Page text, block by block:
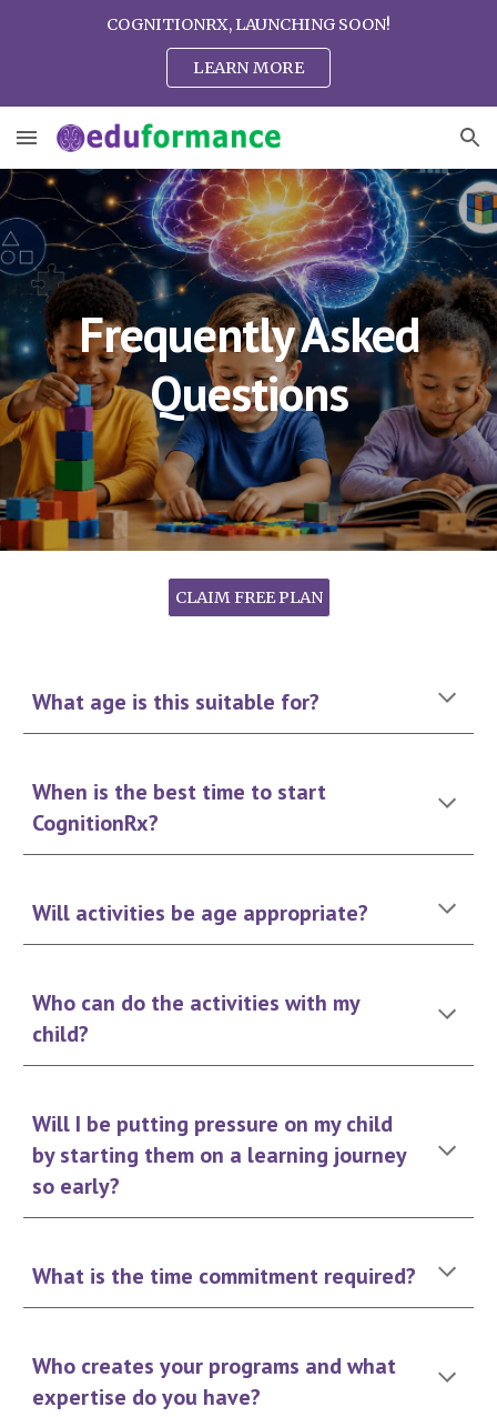
COGNITIONRX, LAUNCHING SOON!
LEARN MORE
Frequently Asked
Questions
CLAIM FREE PLAN
What age is this suitable for?
When is the best time to start
CognitionRx?
Will activities be age appropriate?
Who can do the activities with my
child?
Will I be putting pressure on my child
by starting them on a learning journey
so early?
What is the time commitment required?
Who creates your programs and what
expertise do you have?